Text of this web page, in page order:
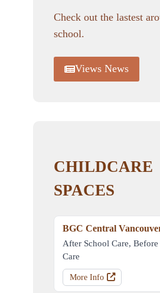
Check out the lastest
school.
Views News
CHILDCARE
SPACES
BGC Central
After School Care,
Care
More Info